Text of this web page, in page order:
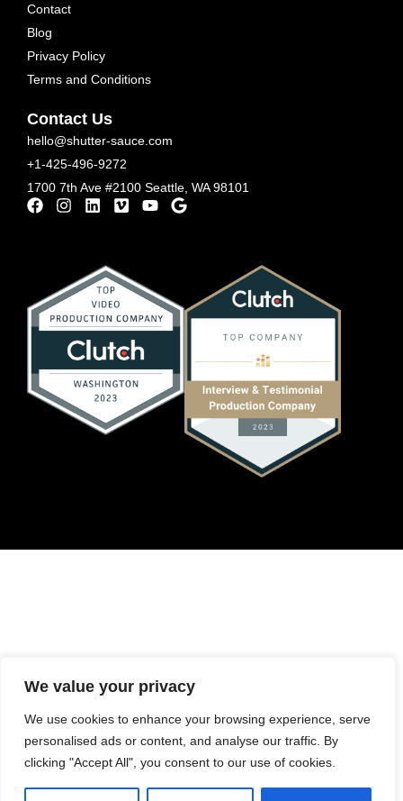
We value your privacy
We use cookies to enhance your browsing experience, serve
personalised ads or content, and analyse our traffic. By
clicking "Accept All", you consent to our use of cookies.
Contact
Blog
Privacy Policy
Terms and Conditions
Contact Us
hello@shutter-sauce.com
+1-425-496-9272
1700 7th Ave #2100 Seattle, WA 98101